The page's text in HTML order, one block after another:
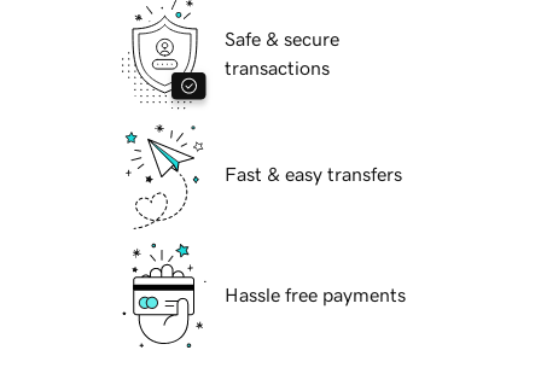
Safe & secure
transactions
Fast & easy transfers
Hassle free payments